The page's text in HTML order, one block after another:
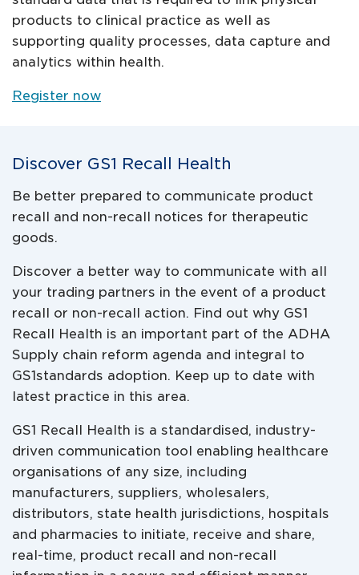
products to clinical practice as well as
supporting quality processes, data capture and
analytics within health.
Register now
Discover GS1 Recall Health
Be better prepared to communicate product
recall and non-recall notices for therapeutic
goods.
Discover a better way to communicate with all
your trading partners in the event of a product
recall or non-recall action. Find out why GS1
Recall Health is an important part of the ADHA
Supply chain reform agenda and integral to
GS1standards adoption. Keep up to date with
latest practice in this area.
GS1 Recall Health is a standardised, industry-
driven communication tool enabling healthcare
organisations of any size, including
manufacturers, suppliers, wholesalers,
distributors, state health jurisdictions, hospitals
and pharmacies to initiate, receive and share,
real-time, product recall and non-recall